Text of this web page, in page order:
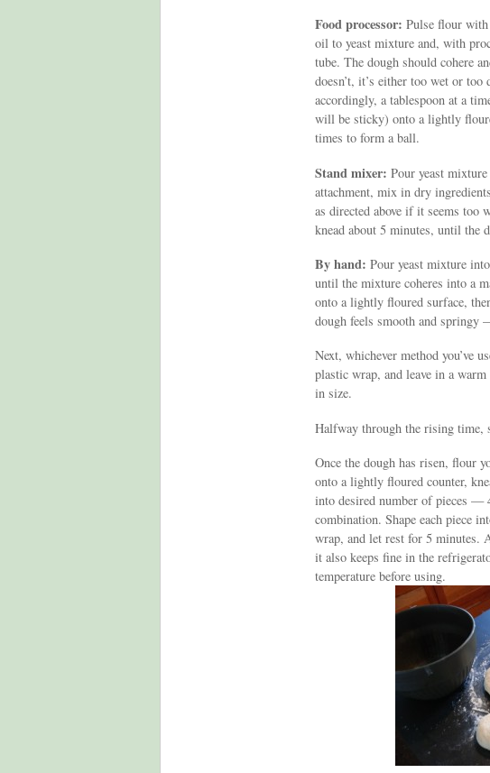
Food processor: Pulse flour
oil to yeast mixture and, with
tube. The dough should cohere
doesn’t, it’s either too wet or
accordingly, a tablespoon at a
will be sticky) onto a lightly
times to form a ball.
Stand mixer: Pour yeast
attachment, mix in dry
as directed above if it seems too
knead about 5 minutes, until the
By hand: Pour yeast mixture
until the mixture coheres into a
onto a lightly floured surface,
dough feels smooth and springy
Next, whichever method you’ve
plastic wrap, and leave in a
in size.
Halfway through the rising time,
Once the dough has risen, flour
onto a lightly floured counter,
into desired number of pieces —
combination. Shape each piece
wrap, and let rest for 5 minutes.
it also keeps fine in the
temperature before using.